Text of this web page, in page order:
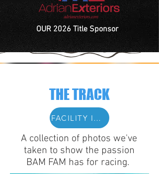
OUR 2026 Title Sponsor
THE TRACK
FACILITY INFO
A collection of photos we've
taken to show the passion
BAM FAM has for racing.